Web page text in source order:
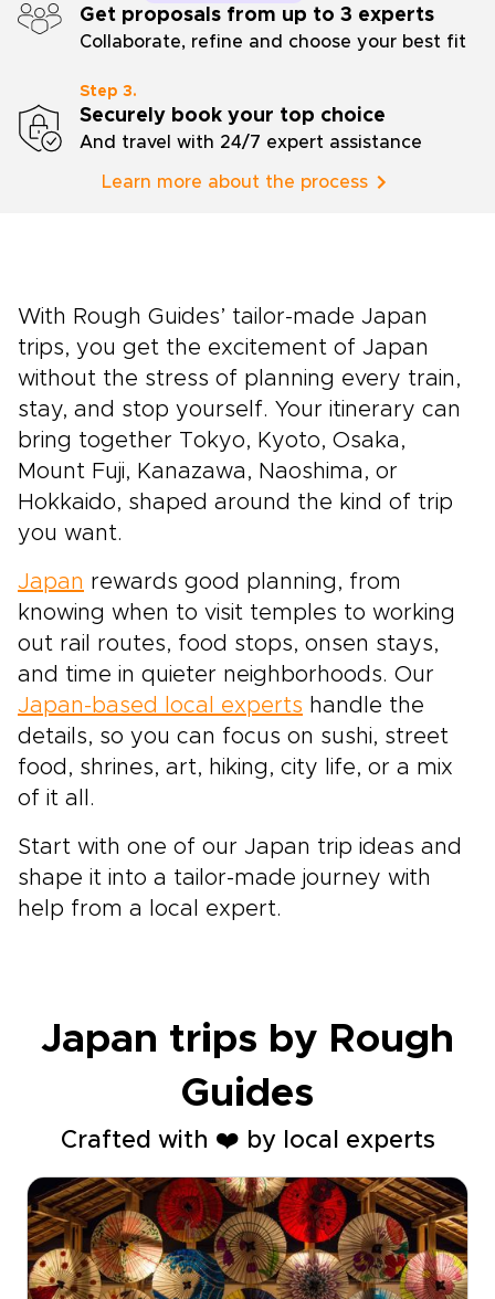
Get proposals from up to 3 experts
Collaborate, refine and choose your best fit
Step 3.
Securely book your top choice
And travel with 24/7 expert assistance
Learn more about the process
With Rough Guides’ tailor-made Japan
trips, you get the excitement of Japan
without the stress of planning every train,
stay, and stop yourself. Your itinerary can
bring together Tokyo, Kyoto, Osaka,
Mount Fuji, Kanazawa, Naoshima, or
Hokkaido, shaped around the kind of trip
you want.
Japan rewards good planning, from
knowing when to visit temples to working
out rail routes, food stops, onsen stays,
and time in quieter neighborhoods. Our
Japan-based local experts handle the
details, so you can focus on sushi, street
food, shrines, art, hiking, city life, or a mix
of it all.
Start with one of our Japan trip ideas and
shape it into a tailor-made journey with
help from a local expert.
Japan trips by Rough
Guides
Crafted with ❤️ by local experts